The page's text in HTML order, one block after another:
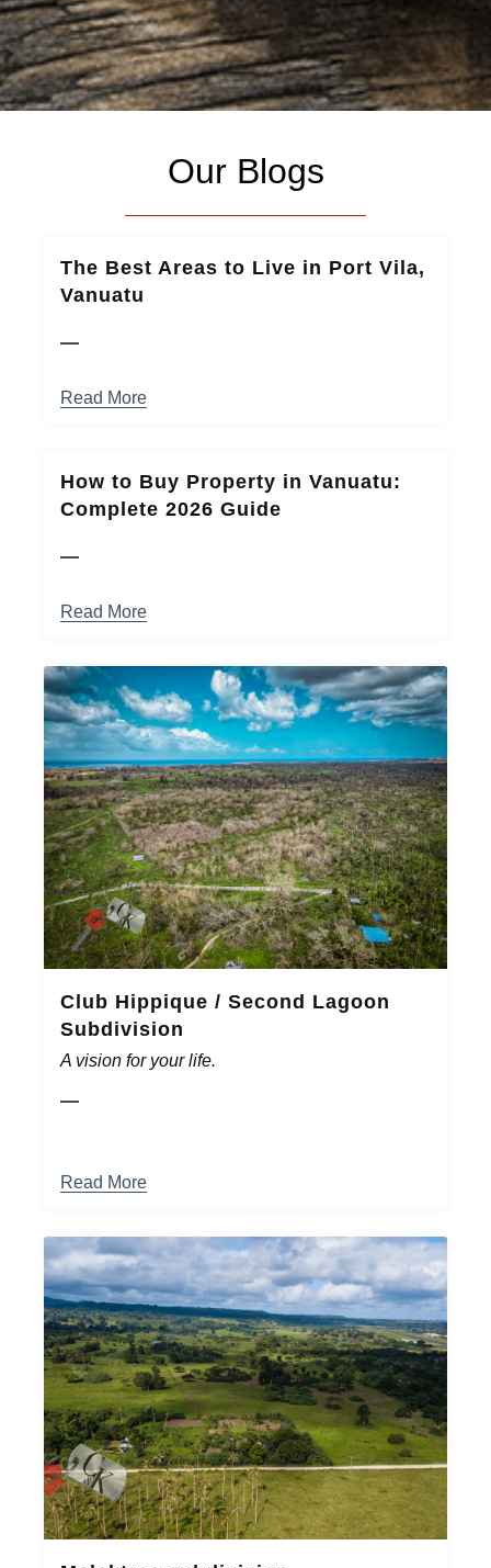
Our Blogs
The Best Areas to Live in Port Vila,
Vanuatu
Read More
How to Buy Property in Vanuatu:
Complete 2026 Guide
Read More
Club Hippique / Second Lagoon
Subdivision
A vision for your life.
Read More